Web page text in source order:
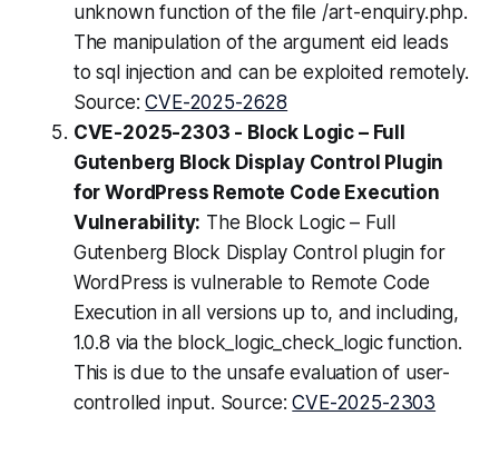
unknown function of the file /art-enquiry.php.
The manipulation of the argument eid leads
to sql injection and can be exploited remotely.
Source:CVE-2025-2628
CVE-2025-2303 - Block Logic – Full
Gutenberg Block Display Control Plugin
for WordPress Remote Code Execution
Vulnerability: The Block Logic – Full
Gutenberg Block Display Control plugin for
WordPress is vulnerable to Remote Code
Execution in all versions up to, and including,
1.0.8 via the block_logic_check_logic function.
This is due to the unsafe evaluation of user-
controlled input. Source:CVE-2025-2303